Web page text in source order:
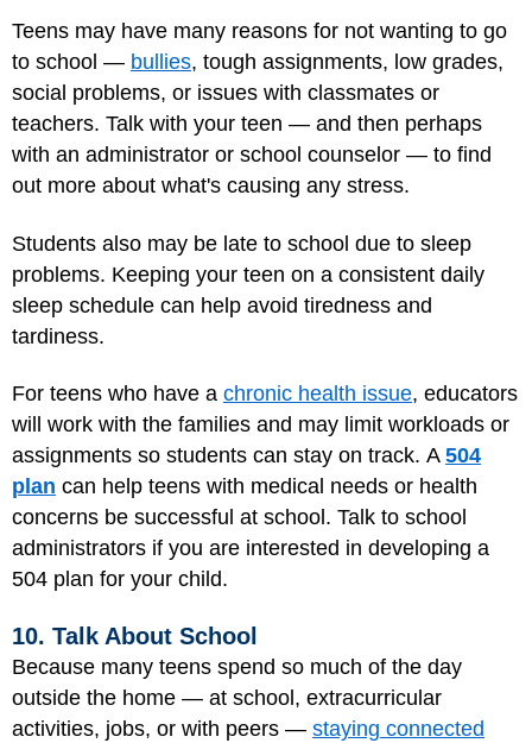
Teens may have many reasons for not wanting to go
to school — bullies, tough assignments, low grades,
social problems, or issues with classmates or
teachers. Talk with your teen — and then perhaps
with an administrator or school counselor — to find
out more about what's causing any stress.
Students also may be late to school due to sleep
problems. Keeping your teen on a consistent daily
sleep schedule can help avoid tiredness and
tardiness.
For teens who have a chronic health issue, educators
will work with the families and may limit workloads or
assignments so students can stay on track. A 504
plan can help teens with medical needs or health
concerns be successful at school. Talk to school
administrators if you are interested in developing a
504 plan for your child.
10. Talk About School
Because many teens spend so much of the day
outside the home — at school, extracurricular
activities, jobs, or with peers — staying connected